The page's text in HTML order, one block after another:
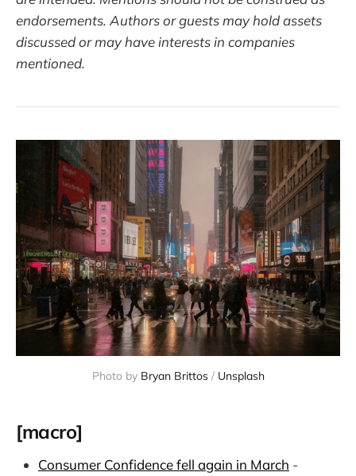
endorsements. Authors or guests may hold assets
discussed or may have interests in companies
mentioned.
Photo by Bryan Brittos / Unsplash
[macro]
Consumer Confidence fell again in March -